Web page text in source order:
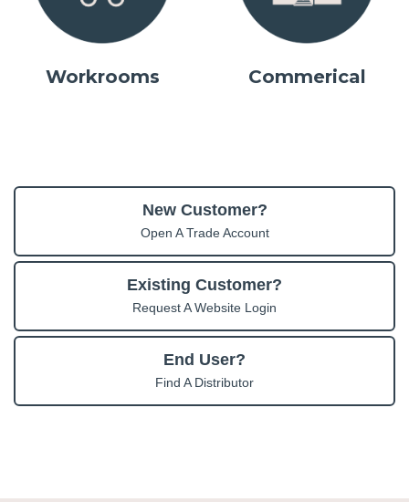
Workrooms Commerical
New Customer?
Open A Trade Account
Existing Customer?
Request A Website Login
End User?
Find A Distributor